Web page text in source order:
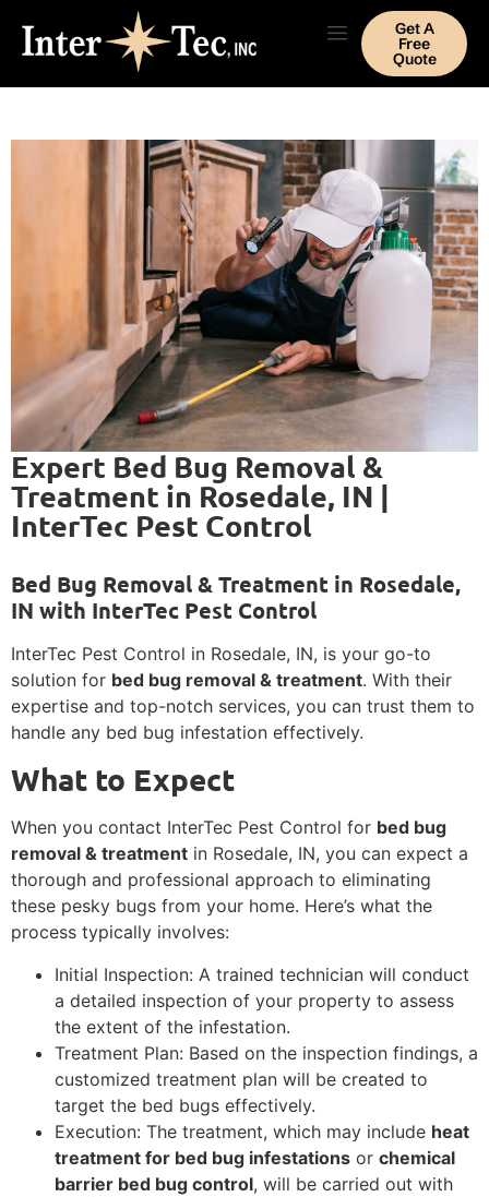
Get A
Free
Quote
Expert Bed Bug Removal &
Treatment in Rosedale, IN |
InterTec Pest Control
Bed Bug Removal & Treatment in Rosedale,
IN with InterTec Pest Control
InterTec Pest Control in Rosedale, IN, is your go-to
solution for bed bug removal & treatment. With their
expertise and top-notch services, you can trust them to
handle any bed bug infestation effectively.
What to Expect
When you contact InterTec Pest Control for bed bug
removal & treatment in Rosedale, IN, you can expect a
thorough and professional approach to eliminating
these pesky bugs from your home. Here’s what the
process typically involves:
Initial Inspection: A trained technician will conduct
a detailed inspection of your property to assess
the extent of the infestation.
Treatment Plan: Based on the inspection findings, a
customized treatment plan will be created to
target the bed bugs effectively.
Execution: The treatment, which may include heat
treatment for bed bug infestations or chemical
barrier bed bug control, will be carried out with